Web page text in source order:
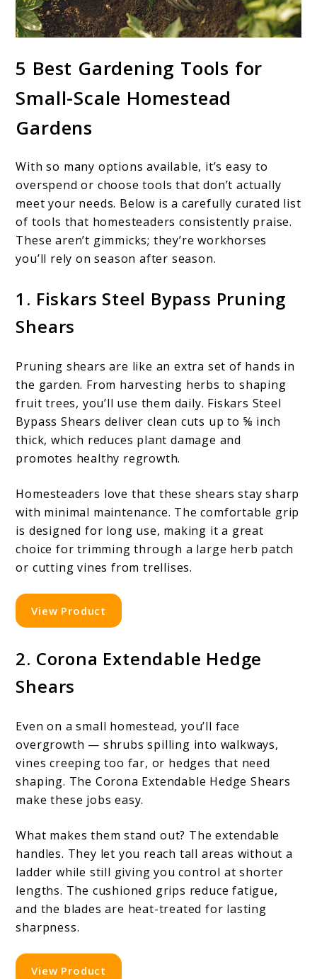
5 Best Gardening Tools for
Small-Scale Homestead
Gardens
With so many options available, it’s easy to
overspend or choose tools that don’t actually
meet your needs. Below is a carefully curated list
of tools that homesteaders consistently praise.
These aren’t gimmicks; they’re workhorses
you’ll rely on season after season.
1. Fiskars Steel Bypass Pruning
Shears
Pruning shears are like an extra set of hands in
the garden. From harvesting herbs to shaping
fruit trees, you’ll use them daily. Fiskars Steel
Bypass Shears deliver clean cuts up to ⅝ inch
thick, which reduces plant damage and
promotes healthy regrowth.
Homesteaders love that these shears stay sharp
with minimal maintenance. The comfortable grip
is designed for long use, making it a great
choice for trimming through a large herb patch
or cutting vines from trellises.
View Product
2. Corona Extendable Hedge
Shears
Even on a small homestead, you’ll face
overgrowth — shrubs spilling into walkways,
vines creeping too far, or hedges that need
shaping. The Corona Extendable Hedge Shears
make these jobs easy.
What makes them stand out? The extendable
handles. They let you reach tall areas without a
ladder while still giving you control at shorter
lengths. The cushioned grips reduce fatigue,
and the blades are heat-treated for lasting
sharpness.
View Product